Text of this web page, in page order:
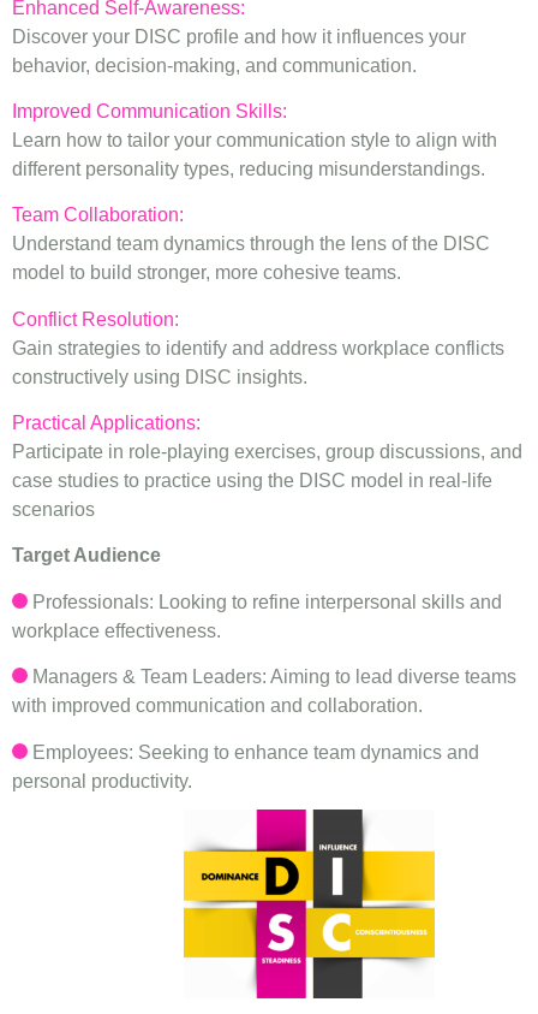
Enhanced Self-Awareness:
Discover your DISC profile and how it influences your
behavior, decision-making, and communication.
Improved Communication Skills:
Learn how to tailor your communication style to align with
different personality types, reducing misunderstandings.
Team Collaboration:
Understand team dynamics through the lens of the DISC
model to build stronger, more cohesive teams.
Conflict Resolution:
Gain strategies to identify and address workplace conflicts
constructively using DISC insights.
Practical Applications:
Participate in role-playing exercises, group discussions, and
case studies to practice using the DISC model in real-life
scenarios
Target Audience
Professionals: Looking to refine interpersonal skills and
workplace effectiveness.
Managers & Team Leaders: Aiming to lead diverse teams
with improved communication and collaboration.
Employees: Seeking to enhance team dynamics and
personal productivity.